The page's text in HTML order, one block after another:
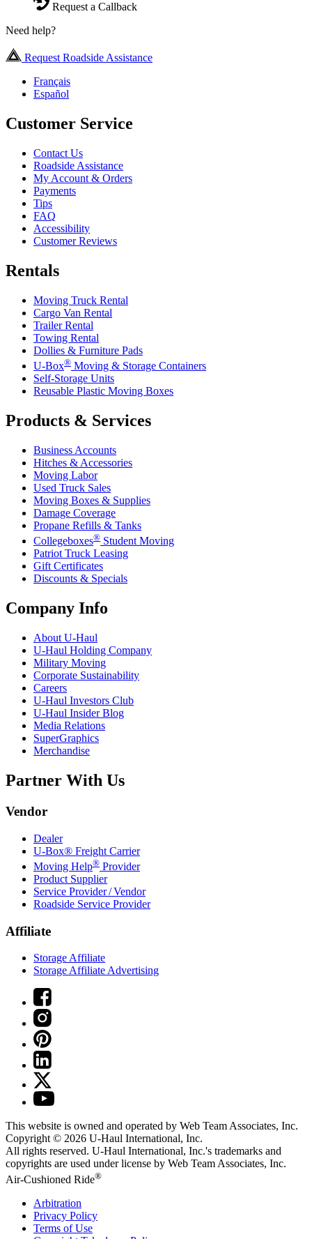
Request a Callback
Need help?
Request Roadside Assistance
Français
Español
Customer Service
Contact Us
Roadside Assistance
My Account & Orders
Payments
Tips
FAQ
Accessibility
Customer Reviews
Rentals
Moving Truck Rental
Cargo Van Rental
Trailer Rental
Towing Rental
Dollies & Furniture Pads
U-Box® Moving & Storage Containers
Self-Storage Units
Reusable Plastic Moving Boxes
Products & Services
Business Accounts
Hitches & Accessories
Moving Labor
Used Truck Sales
Moving Boxes & Supplies
Damage Coverage
Propane Refills & Tanks
Collegeboxes® Student Moving
Patriot Truck Leasing
Gift Certificates
Discounts & Specials
Company Info
About U-Haul
U-Haul Holding Company
Military Moving
Corporate Sustainability
Careers
U-Haul Investors Club
U-Haul Insider Blog
Media Relations
SuperGraphics
Merchandise
Partner With Us
Vendor
Dealer
U-Box® Freight Carrier
Moving Help® Provider
Product Supplier
Service Provider / Vendor
Roadside Service Provider
Affiliate
Storage Affiliate
Storage Affiliate Advertising
This website is owned and operated by Web Team Associates, Inc.
Copyright © 2026 U-Haul International, Inc.
All rights reserved. U-Haul International, Inc.'s trademarks and
copyrights are used under license by Web Team Associates, Inc.
Air-Cushioned Ride®
Arbitration
Privacy Policy
Terms of Use